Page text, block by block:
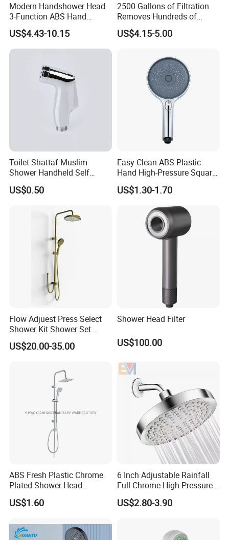
Modern Handshower Head
3-Function ABS Hand
Shower
US$4.43-10.15
2500 Gallons of Filtration
Removes Hundreds of
Contaminants for Softer
Bath Ball Filter-8 Stages
US$4.15-5.00
Toilet Shattaf Muslim
Shower Handheld Self
Cleaning Toilet Sprayer
Bidet
US$0.50
Easy Clean ABS-Plastic
Hand High-Pressure Square
Shower Head for Swimming
Pool
US$1.30-1.70
Flow Adjuest Press Select
Shower Kit Shower Set
Bathroom Set Shower
Column with Diverter
US$20.00-35.00
Shower Head Filter
US$100.00
ABS Fresh Plastic Chrome
Plated Shower Head
Sanitary Ware
US$1.60
6 Inch Adjustable Rainfall
Full Chrome High Pressure
Full Chrome Shower Head
US$2.80-3.90